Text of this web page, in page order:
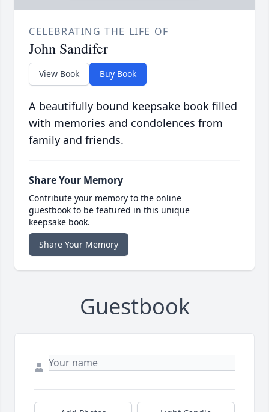
CELEBRATING THE LIFE OF
John Sandifer
View Book Buy Book
A beautifully bound keepsake book filled
with memories and condolences from
family and friends.
Share Your Memory
Contribute your memory to the online
guestbook to be featured in this unique
keepsake book.
Share Your Memory
Guestbook